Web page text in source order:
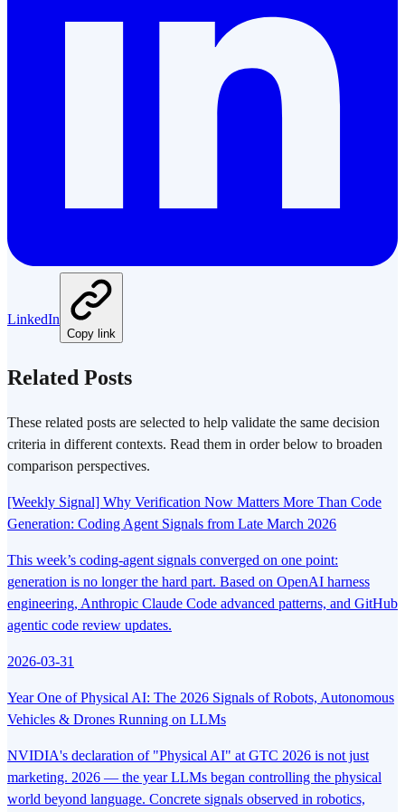
LinkedIn
Copy link
Related Posts
These related posts are selected to help validate the same decision
criteria in different contexts. Read them in order below to broaden
comparison perspectives.
[Weekly Signal] Why Verification Now Matters More Than Code
Generation: Coding Agent Signals from Late March 2026
This week’s coding-agent signals converged on one point:
generation is no longer the hard part. Based on OpenAI harness
engineering, Anthropic Claude Code advanced patterns, and GitHub
agentic code review updates.
2026-03-31
Year One of Physical AI: The 2026 Signals of Robots, Autonomous
Vehicles & Drones Running on LLMs
NVIDIA's declaration of "Physical AI" at GTC 2026 is not just
marketing. 2026 — the year LLMs began controlling the physical
world beyond language. Concrete signals observed in robotics,